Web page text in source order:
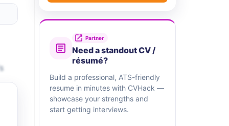
Partner
Need a standout CV /
résumé?
Build a professional, ATS-friendly
resume in minutes with CVHack —
showcase your strengths and
start getting interviews.